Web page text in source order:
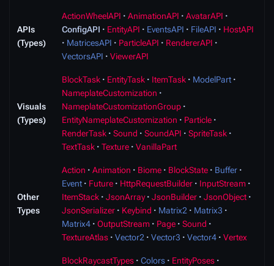
APIs
(Types)
ActionWheelAPI AnimationAPI
AvatarAPI
ConfigAPI
EntityAPI EventsAPI FileAPI
HostAPI
MatricesAPI
ParticleAPI
RendererAPI
VectorsAPI
ViewerAPI
Visuals
(Types)
BlockTask EntityTask ItemTask
ModelPart
NameplateCustomization
NameplateCustomizationGroup
EntityNameplateCustomization
Particle
RenderTask
Sound SoundAPI
SpriteTask
TextTask
Texture VanillaPart
Other
Types
Action Animation Biome BlockState
Buffer
Event
Future HttpRequestBuilder
InputStream
ItemStack
JsonArray JsonBuilder
JsonObject
JsonSerializer
Keybind Matrix2
Matrix3
Matrix4
OutputStream Page
Sound
TextureAtlas
Vector2 Vector3 Vector4 Vertex
BlockRaycastTypes Colors
EntityPoses